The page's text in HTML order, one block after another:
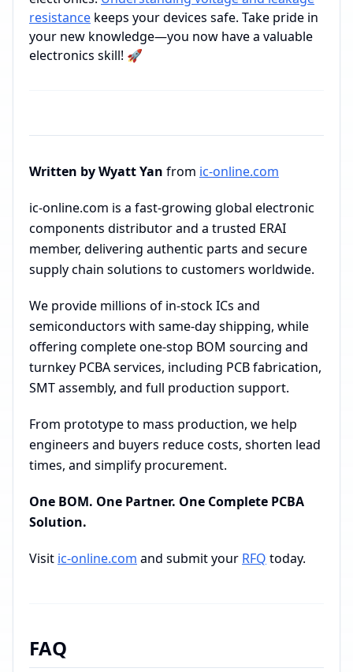
resistance keeps your devices safe. Take pride in
your new knowledge—you now have a valuable
electronics skill! 🚀
Written by Wyatt Yan from ic-online.com
ic-online.com is a fast-growing global electronic
components distributor and a trusted ERAI
member, delivering authentic parts and secure
supply chain solutions to customers worldwide.
We provide millions of in-stock ICs and
semiconductors with same-day shipping, while
offering complete one-stop BOM sourcing and
turnkey PCBA services, including PCB fabrication,
SMT assembly, and full production support.
From prototype to mass production, we help
engineers and buyers reduce costs, shorten lead
times, and simplify procurement.
One BOM. One Partner. One Complete PCBA
Solution.
Visit ic-online.com and submit your RFQ today.
FAQ